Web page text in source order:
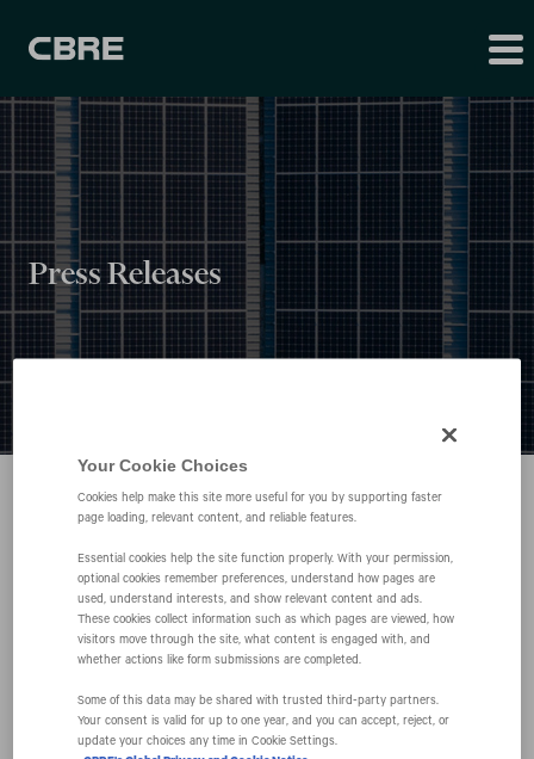
Press Releases
United Airlines
Executive
Your Cookie Choices
Cookies help make this site more useful for you by supporting faster
page loading, relevant content, and reliable features.
Essential cookies help the site function properly. With your permission,
optional cookies remember preferences, understand how pages are
used, understand interests, and show relevant content and ads.
These cookies collect information such as which pages are viewed, how
visitors move through the site, what content is engaged with, and
whether actions like form submissions are completed.
Some of this data may be shared with trusted third‑party partners.
Your consent is valid for up to one year, and you can accept, reject, or
update your choices any time in Cookie Settings.